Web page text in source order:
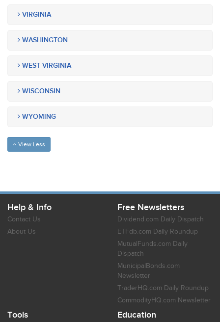
VIRGINIA
WASHINGTON
WEST VIRGINIA
WISCONSIN
WYOMING
View Less
Help & Info
Contact Us
About Us
Free Newsletters
Dividend.com Daily Dispatch
ETFdb.com Daily Roundup
MutualFunds.com Daily
Dispatch
MunicipalBonds.com
Newsletter
TraderHQ.com Daily Roundup
CommodityHQ.com Newsletter
Tools Education